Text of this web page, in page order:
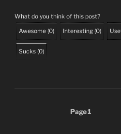
What do you think of this post?
Awesome (0) Interesting (0)
Sucks (0)
Page1